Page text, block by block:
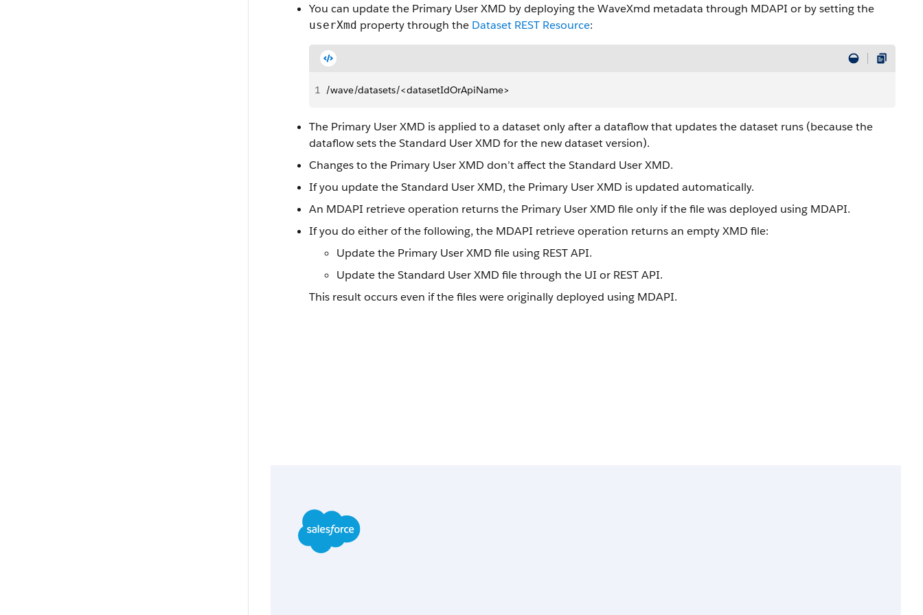
You can update the Primary User XMD by deploying the WaveXmd metadata through MDAPI or by setting the
userXmd property through the Dataset REST Resource:
1 /wave/datasets/<datasetIdOrApiName>
The Primary User XMD is applied to a dataset only after a dataflow that updates the dataset runs (because the
dataflow sets the Standard User XMD for the new dataset version).
Changes to the Primary User XMD don’t affect the Standard User XMD.
If you update the Standard User XMD, the Primary User XMD is updated automatically.
An MDAPI retrieve operation returns the Primary User XMD file only if the file was deployed using MDAPI.
If you do either of the following, the MDAPI retrieve operation returns an empty XMD file:
Update the Primary User XMD file using REST API.
Update the Standard User XMD file through the UI or REST API.
This result occurs even if the files were originally deployed using MDAPI.